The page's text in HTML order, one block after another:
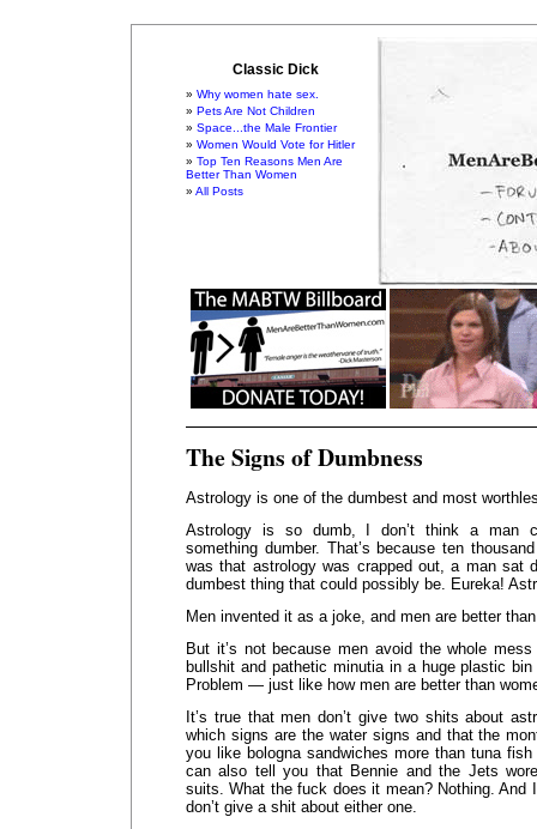
Classic Dick
Why women hate sex.
Pets Are Not Children
Space...the Male Frontier
Women Would Vote for Hitler
Top Ten Reasons Men Are
Better Than Women
All Posts
The Signs of Dumbness
Astrology is one of the dumbest and most
Astrology is so dumb, I don’t think a man
something dumber. That’s because ten
was that astrology was crapped out, a man sat
dumbest thing that could possibly be. Eureka!
Men invented it as a joke, and men are better
But it’s not because men avoid the whole
bullshit and pathetic minutia in a huge plastic
Problem — just like how men are better than
It’s true that men don’t give two shits about
which signs are the water signs and that the
you like bologna sandwiches more than tuna
can also tell you that Bennie and the Jets
suits. What the fuck does it mean? Nothing. And
don’t give a shit about either one.